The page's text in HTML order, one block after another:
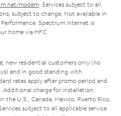
modem. Services subject to all
subject to change. Not available in
Spectrum Internet is
home via HFC.
new residential customers only (no
and in good standing with
rates apply after promo period and
Additional charge for installation.
the U.S., Canada, Mexico, Puerto Rico,
subject to all applicable service